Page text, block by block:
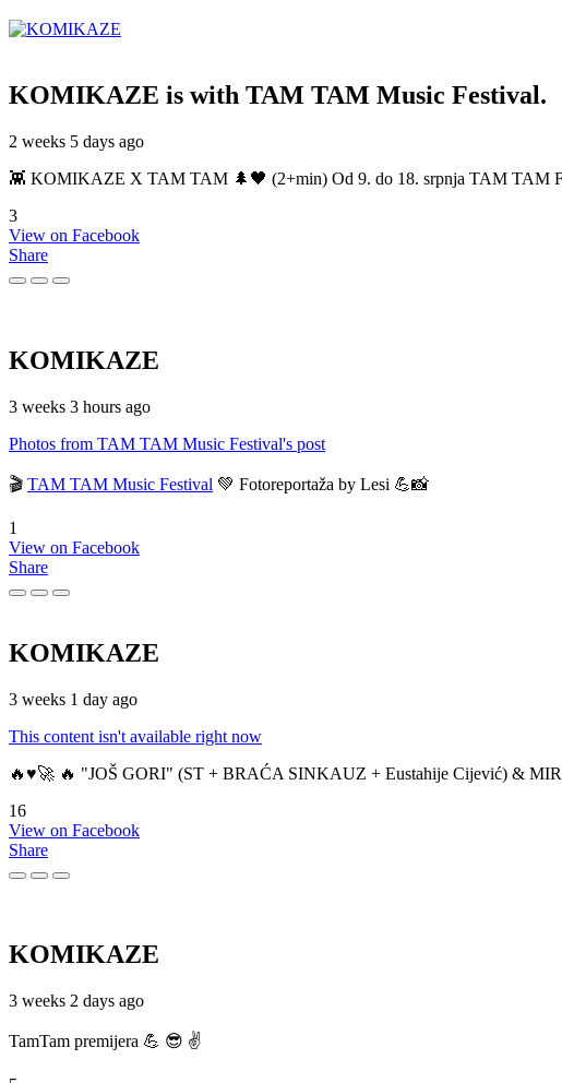
KOMIKAZE is with TAM TAM Music Festival.
2 weeks 5 days ago
👾 KOMIKAZE X TAM TAM 🌲🖤 (2+min) Od 9. do 18. srpnja TAM TAM
3
View on Facebook
Share
KOMIKAZE
3 weeks 3 hours ago
Photos from TAM TAM Music Festival's post
🎬 TAM TAM Music Festival 💚 Fotoreportaža by Lesi 💪📸
1
View on Facebook
Share
KOMIKAZE
3 weeks 1 day ago
This content isn't available right now
🔥♥️🚀 🔥 "JOŠ GORI" (ST + BRAĆA SINKAUZ + Eustahije Cijević) &
16
View on Facebook
Share
KOMIKAZE
3 weeks 2 days ago
TamTam premijera 💪 😎 ✌️